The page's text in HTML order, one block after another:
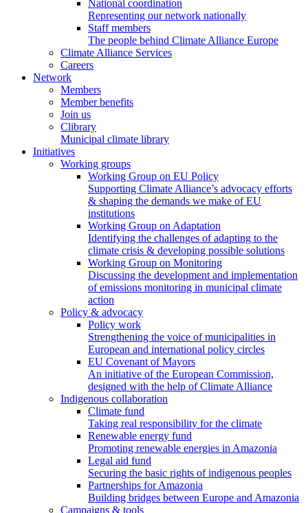
National coordination
Representing our network nationally
Staff members
The people behind Climate Alliance Europe
Climate Alliance Services
Careers
Network
Members
Member benefits
Join us
Clibrary
Municipal climate library
Initiatives
Working groups
Working Group on EU Policy
Supporting Climate Alliance’s advocacy efforts
& shaping the demands we make of EU
institutions
Working Group on Adaptation
Identifying the challenges of adapting to the
climate crisis & developing possible solutions
Working Group on Monitoring
Discussing the development and implementation
of emissions monitoring in municipal climate
action
Policy & advocacy
Policy work
Strengthening the voice of municipalities in
European and international policy circles
EU Covenant of Mayors
An initiative of the European Commission,
designed with the help of Climate Alliance
Indigenous collaboration
Climate fund
Taking real responsibility for the climate
Renewable energy fund
Promoting renewable energies in Amazonia
Legal aid fund
Securing the basic rights of indigenous peoples
Partnerships for Amazonia
Building bridges between Europe and Amazonia
Campaigns & tools